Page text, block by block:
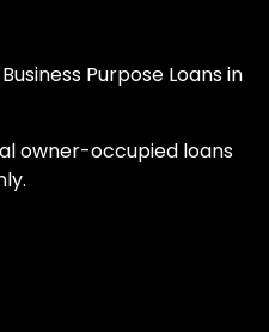
Purpose Loans in
owner-occupied loans